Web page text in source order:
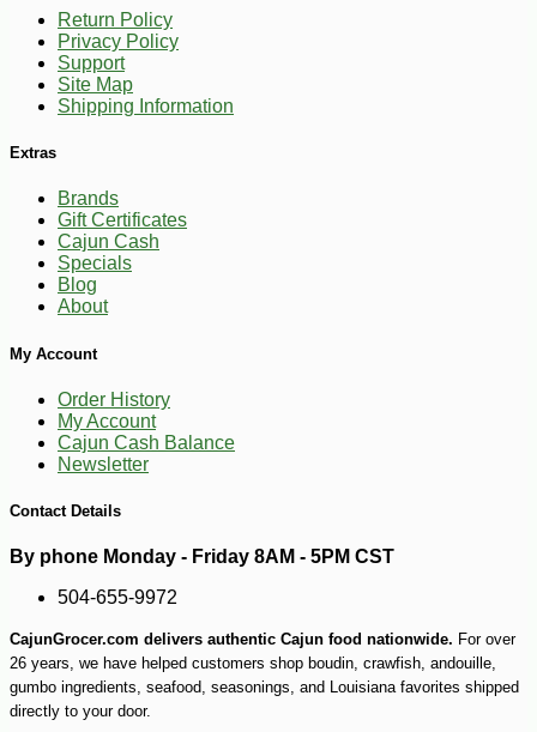
Return Policy
Privacy Policy
Support
Site Map
Shipping Information
Extras
Brands
Gift Certificates
Cajun Cash
Specials
Blog
About
My Account
Order History
My Account
Cajun Cash Balance
Newsletter
Contact Details
By phone Monday - Friday 8AM - 5PM CST
504-655-9972
CajunGrocer.com delivers authentic Cajun food nationwide. For over
26 years, we have helped customers shop boudin, crawfish, andouille,
gumbo ingredients, seafood, seasonings, and Louisiana favorites shipped
directly to your door.